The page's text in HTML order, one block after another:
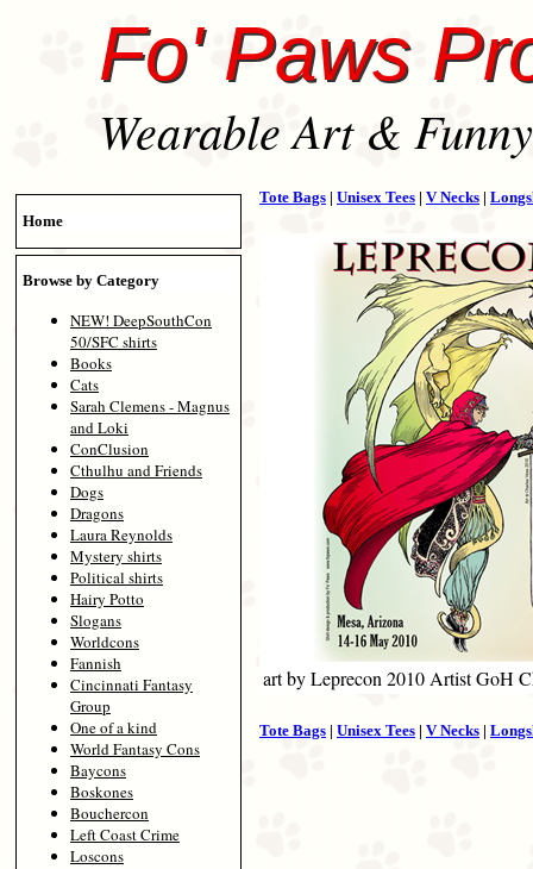
Fo' Paws
Wearable Art &
Home
Browse by Category
NEW! DeepSouthCon
50/SFC shirts
Books
Cats
Sarah Clemens - Magnus
and Loki
ConClusion
Cthulhu and Friends
Dogs
Dragons
Laura Reynolds
Mystery shirts
Political shirts
Hairy Potto
Slogans
Worldcons
Fannish
Cincinnati Fantasy
Group
One of a kind
World Fantasy Cons
Baycons
Boskones
Bouchercon
Left Coast Crime
Loscons
Tote Bags | Unisex Tees | V Necks |
art by Leprecon 2010 Artist GoH
Tote Bags | Unisex Tees | V Necks |